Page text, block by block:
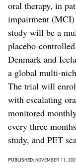
oral therapy, in
impairment (MCI)
study will be a
placebo-
Denmark and
a global multi-
The trial will
with escalating
monitored
every three
study, and PET
PUBLISHED: NOVEMBER 11,